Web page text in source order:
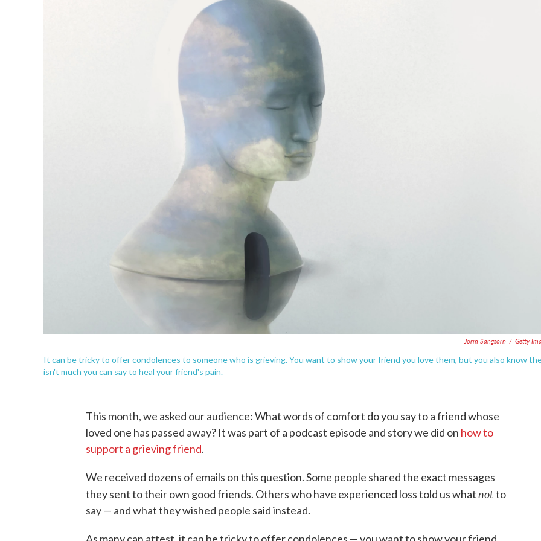
Jorm Sangsorn / Getty
It can be tricky to offer condolences to someone who is grieving. You want to show your friend you love them, but you also know
isn't much you can say to heal your friend's pain.
This month, we asked our audience: What words of comfort do you say to a friend whose
loved one has passed away? It was part of a podcast episode and story we did on how to
support a grieving friend.
We received dozens of emails on this question. Some people shared the exact messages
they sent to their own good friends. Others who have experienced loss told us whatnotto
say — and what they wished people said instead.